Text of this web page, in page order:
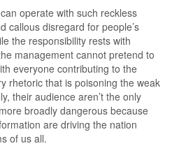
operate with such reckless
callous disregard for people’s
the responsibility rests with
management cannot pretend to
everyone contributing to the
rhetoric that is poisoning the weak
their audience aren’t the only
broadly dangerous because
are driving the nation
of us all.